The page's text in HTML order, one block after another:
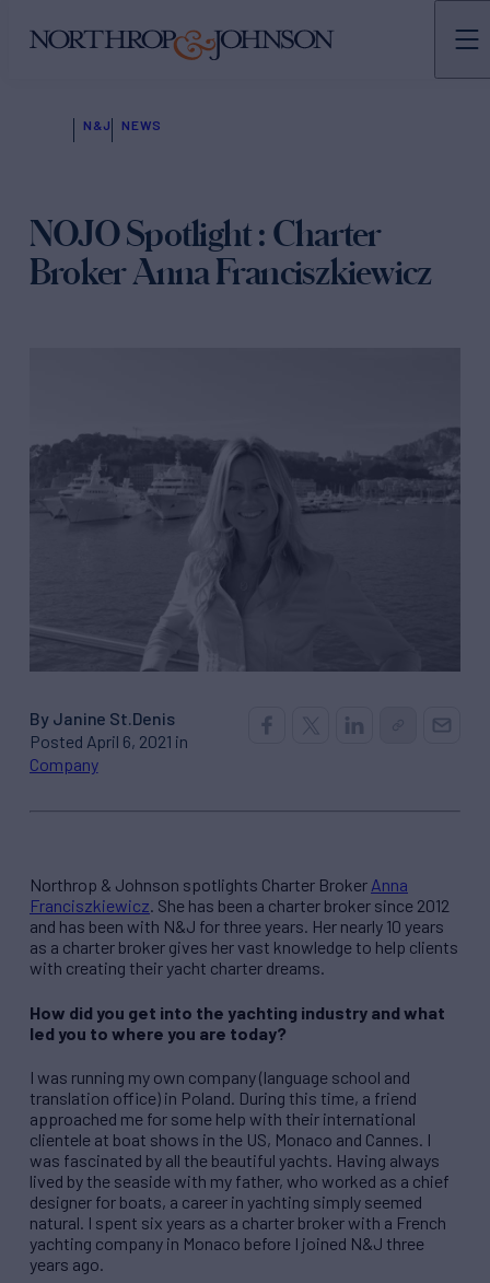
N&J NEWS
NOJO Spotlight : Charter
Broker Anna Franciszkiewicz
By Janine St.Denis
Posted April 6, 2021 in
Company
Northrop & Johnson spotlights Charter Broker Anna
Franciszkiewicz. She has been a charter broker since 2012
and has been with N&J for three years. Her nearly 10 years
as a charter broker gives her vast knowledge to help clients
with creating their yacht charter dreams.
How did you get into the yachting industry and what
led you to where you are today?
I was running my own company (language school and
translation office) in Poland. During this time, a friend
approached me for some help with their international
clientele at boat shows in the US, Monaco and Cannes. I
was fascinated by all the beautiful yachts. Having always
lived by the seaside with my father, who worked as a chief
designer for boats, a career in yachting simply seemed
natural. I spent six years as a charter broker with a French
yachting company in Monaco before I joined N&J three
years ago.